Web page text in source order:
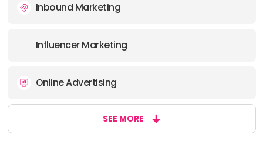
Inbound Marketing
Influencer Marketing
Online Advertising
SEE MORE